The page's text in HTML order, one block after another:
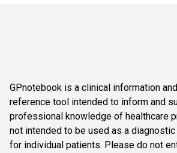
GPnotebook is a clinical information
reference tool intended to inform and
professional knowledge of healthcare
not intended to be used as a
for individual patients. Please do not